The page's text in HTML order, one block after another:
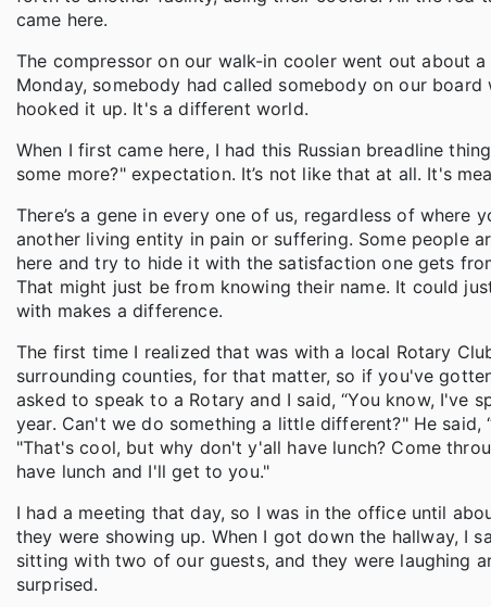
came here.
The compressor on our walk-in cooler went out about a
Monday, somebody had called somebody on our
hooked it up. It's a different world.
When I first came here, I had this Russian breadline
some more?" expectation. It’s not like that at all. It's
There’s a gene in every one of us, regardless of
another living entity in pain or suffering. Some people
here and try to hide it with the satisfaction one gets
That might just be from knowing their name. It could
with makes a difference.
The first time I realized that was with a local Rotary
surrounding counties, for that matter, so if you've
asked to speak to a Rotary and I said, “You know, I've
year. Can't we do something a little different?" He
"That's cool, but why don't y'all have lunch? Come
have lunch and I'll get to you."
I had a meeting that day, so I was in the office until
they were showing up. When I got down the hallway, I
sitting with two of our guests, and they were laughing
surprised.